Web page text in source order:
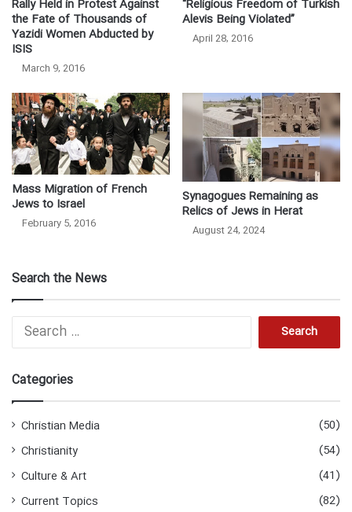
Rally Held in Protest Against
the Fate of Thousands of
Yazidi Women Abducted by
ISIS
March 9, 2016
“Religious Freedom of Turkish
Alevis Being Violated”
April 28, 2016
Mass Migration of French
Jews to Israel
February 5, 2016
Synagogues Remaining as
Relics of Jews in Herat
August 24, 2024
Search the News
h
Categories
Christian Media
(50)
Christianity
(54)
Culture & Art
(41)
Current Topics
(82)